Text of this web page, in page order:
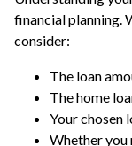
financial planning.
consider:
The loan
The home
Your chosen
Whether you